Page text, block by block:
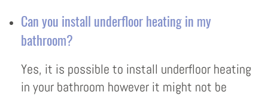
Can you install underfloor heating in my
bathroom?
Yes, it is possible to install underfloor heating
in your bathroom however it might not be